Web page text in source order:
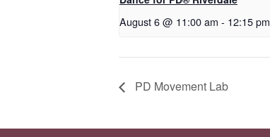
August 6 @ 11:00 am - 12:15 pm
PD Movement Lab